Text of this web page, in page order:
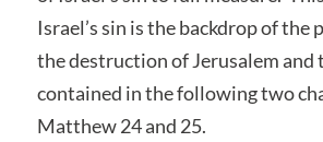
Israel’s sin is the backdrop of the
the destruction of Jerusalem and
contained in the following two
Matthew 24 and 25.